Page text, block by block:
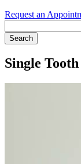
Request an
Single